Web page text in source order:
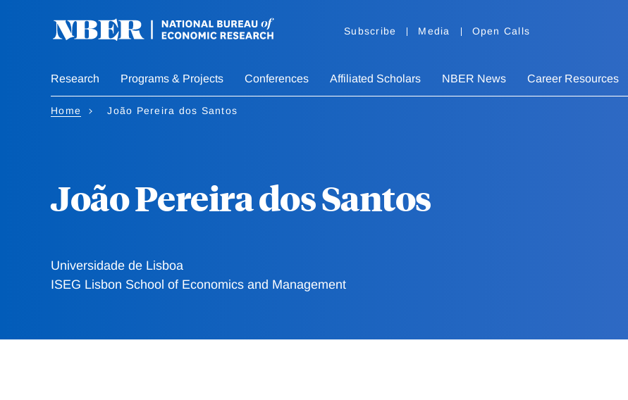
Subscribe Media Open Calls
Research Programs & Projects Conferences Affiliated Scholars NBER News Career Resources
Home João Pereira dos Santos
João Pereira dos Santos
Universidade de Lisboa
ISEG Lisbon School of Economics and Management